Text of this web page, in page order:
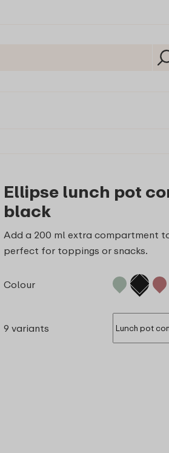
Ellipse lunch pot
black
Add a 200 ml extra compartment
perfect for toppings or snacks.
Colour
9 variants